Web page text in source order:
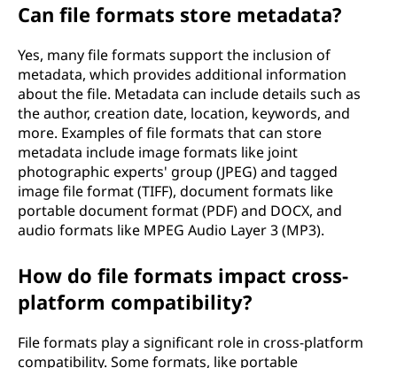
Can file formats store metadata?
Yes, many file formats support the inclusion of
metadata, which provides additional information
about the file. Metadata can include details such as
the author, creation date, location, keywords, and
more. Examples of file formats that can store
metadata include image formats like joint
photographic experts' group (JPEG) and tagged
image file format (TIFF), document formats like
portable document format (PDF) and DOCX, and
audio formats like MPEG Audio Layer 3 (MP3).
How do file formats impact cross-
platform compatibility?
File formats play a significant role in cross-platform
compatibility. Some formats, like portable